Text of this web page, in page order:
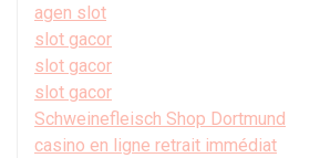
agen slot
slot gacor
slot gacor
slot gacor
Schweinefleisch Shop Dortmund
casino en ligne retrait immédiat